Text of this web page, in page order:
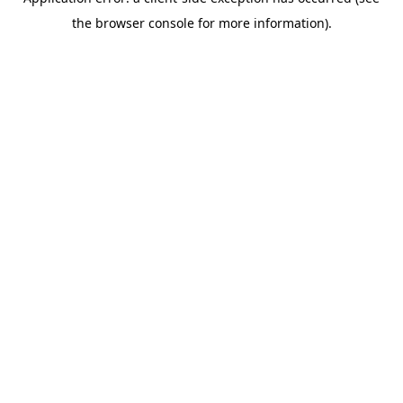
the browser console for more information).